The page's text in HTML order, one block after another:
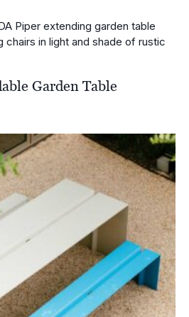
Garden Table